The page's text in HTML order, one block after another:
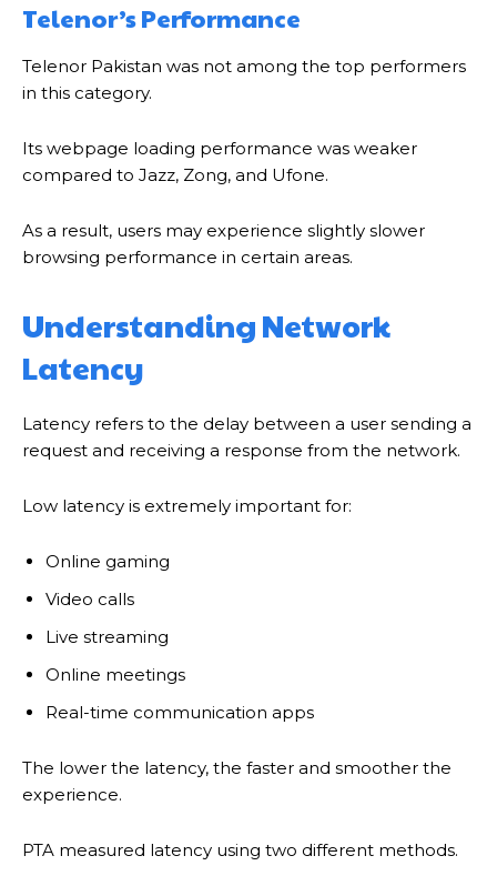
Telenor’s Performance
Telenor Pakistan was not among the top performers
in this category.
Its webpage loading performance was weaker
compared to Jazz, Zong, and Ufone.
As a result, users may experience slightly slower
browsing performance in certain areas.
Understanding Network
Latency
Latency refers to the delay between a user sending a
request and receiving a response from the network.
Low latency is extremely important for:
Online gaming
Video calls
Live streaming
Online meetings
Real-time communication apps
The lower the latency, the faster and smoother the
experience.
PTA measured latency using two different methods.